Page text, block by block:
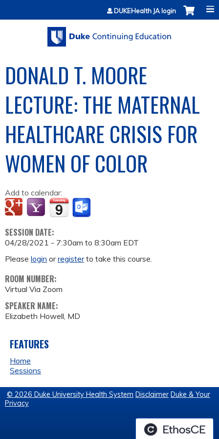
Jump to contentDUKEHealth JA login
DONALD T. MOORE
LECTURE: THE MATERNAL
HEALTHCARE CRISIS FOR
WOMEN OF COLOR
Add to calendar:
SESSION DATE:
04/28/2021 - 7:30am to 8:30am EDT
Please login orregisterto take this course.
ROOM NUMBER:
Virtual Via Zoom
SPEAKER NAME:
Elizabeth Howell, MD
FEATURES
Home
Sessions
© 2026 Duke University Health System Disclaimer Duke & Your
Privacy